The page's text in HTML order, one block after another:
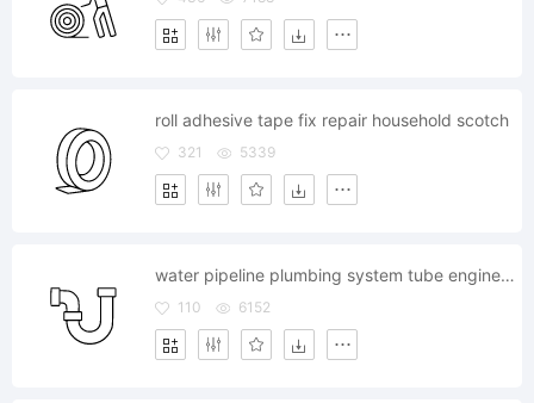
roll adhesive tape fix repair household scotch
321 5339
water pipeline plumbing system tube engineering lavatory
110 6152